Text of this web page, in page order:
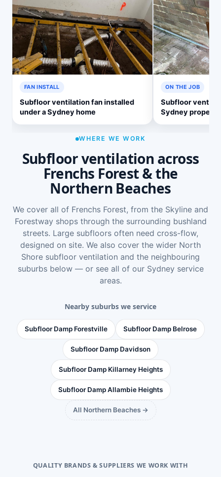
FAN INSTALL
Subfloor ventilation fan installed
under a Sydney home
ON THE JOB
Subfloor
Sydney property
WHERE WE WORK
Subfloor ventilation across
Frenchs Forest & the
Northern Beaches
We cover all of Frenchs Forest, from the Skyline and
Forestway shops through the surrounding bushland
streets. Large subfloors often need cross-flow,
designed on site. We also cover the wider North
Shore subfloor ventilation and the neighbouring
suburbs below — or see all of our Sydney service
areas.
Nearby suburbs we service
Subfloor Damp Forestville Subfloor Damp Belrose
Subfloor Damp Davidson
Subfloor Damp Killarney Heights
Subfloor Damp Allambie Heights
All Northern Beaches →
QUALITY BRANDS & SUPPLIERS WE WORK WITH